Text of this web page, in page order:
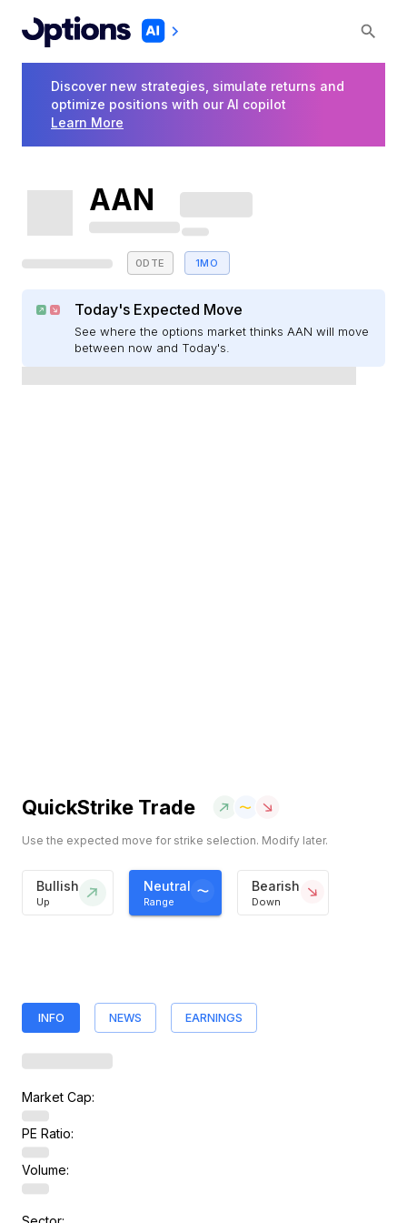
Discover new strategies, simulate returns and
optimize positions with our AI copilot
Learn More
AAN
0DTE 1MO
Today's Expected Move
See where the options market thinks AAN will move
between now and Today's.
QuickStrike Trade
Use the expected move for strike selection. Modify later.
Bullish
Up
Neutral
Range
Bearish
Down
INFO NEWS EARNINGS
Market Cap:
PE Ratio:
Volume: